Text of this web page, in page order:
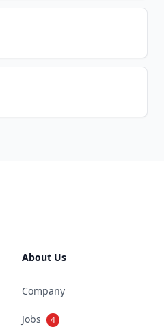
About Us
Company
Jobs 4